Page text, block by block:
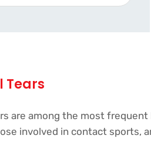
Tears
are among the most
involved in contact sports,